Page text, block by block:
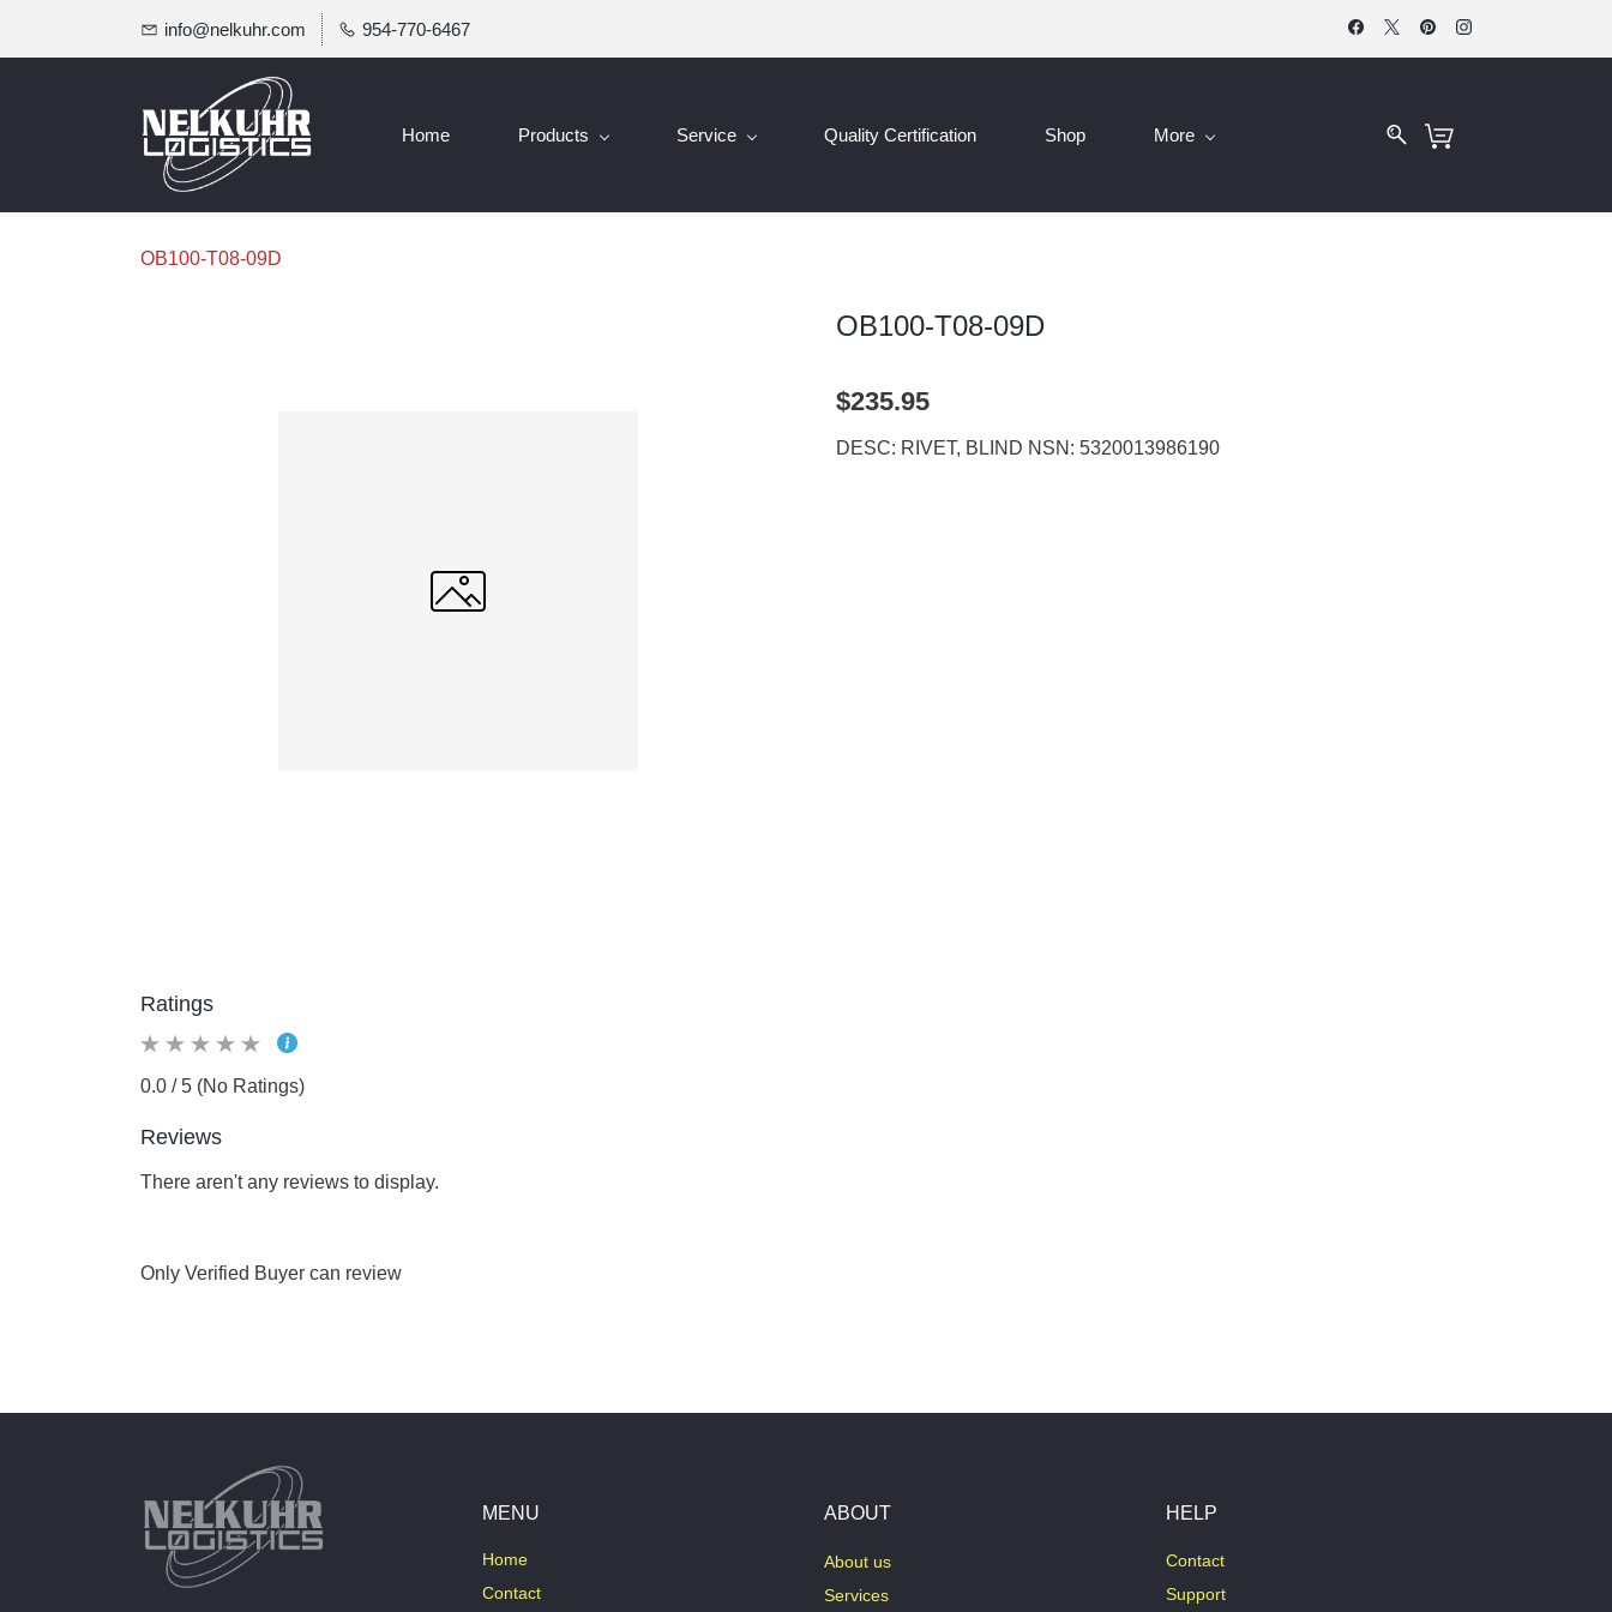
info@nelkuhr.com 954-770-6467
Home Products Service Quality Certification Shop More
OB100-T08-09D
OB100-T08-09D
$235.95
DESC: RIVET, BLIND NSN: 5320013986190
Ratings
0.0 / 5 (No Ratings)
Reviews
There aren't any reviews to display.
Only Verified Buyer can review
MENU
Home
Contact
ABOUT
About us
Services
HELP
Contact
Support